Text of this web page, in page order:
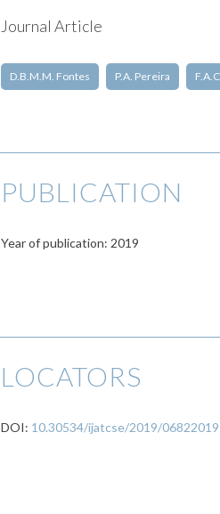
Journal Article
D.B.M.M. Fontes P.A. Pereira
PUBLICATION
Year of publication: 2019
LOCATORS
DOI: 10.30534/ijatcse/2019/06822019